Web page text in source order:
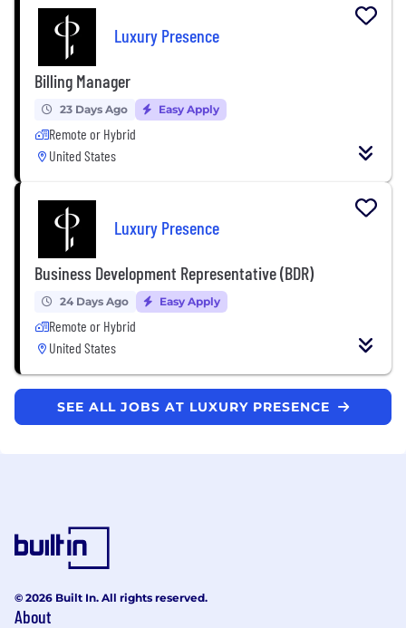
Luxury Presence
Billing Manager
23 Days Ago Easy Apply
Remote or Hybrid
United States
Luxury Presence
Business Development Representative (BDR)
24 Days Ago Easy Apply
Remote or Hybrid
United States
SEE ALL JOBS AT LUXURY PRESENCE
© 2026 Built In. All rights reserved.
About